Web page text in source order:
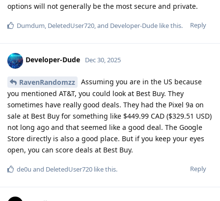
options will not generally be the most secure and private.
Reply
Dumdum DeletedUser720 , and Developer-Dude like this.
Developer-Dude Dec 30, 2025
RavenRandomzz
Assuming you are in the US because
you mentioned AT&T, you could look at Best Buy. They
sometimes have really good deals. They had the Pixel 9a on
sale at Best Buy for something like $449.99 CAD ($329.51 USD)
not long ago and that seemed like a good deal. The Google
Store directly is also a good place. But if you keep your eyes
open, you can score deals at Best Buy.
Reply
de0u and DeletedUser720 like this.